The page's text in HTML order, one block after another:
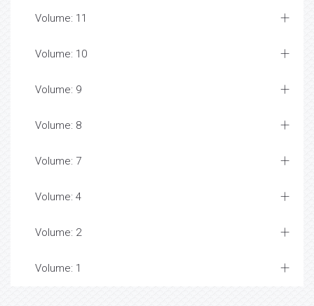
Volume: 11
Volume: 10
Volume: 9
Volume: 8
Volume: 7
Volume: 4
Volume: 2
Volume: 1